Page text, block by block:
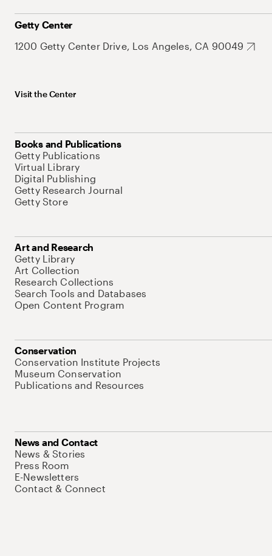
Getty Center
1200 Getty Center Drive, Los Angeles, CA 90049
Visit the Center
Books and Publications
Getty Publications
Virtual Library
Digital Publishing
Getty Research Journal
Getty Store
Art and Research
Getty Library
Art Collection
Research Collections
Search Tools and Databases
Open Content Program
Conservation
Conservation Institute Projects
Museum Conservation
Publications and Resources
News and Contact
News & Stories
Press Room
E-Newsletters
Contact & Connect